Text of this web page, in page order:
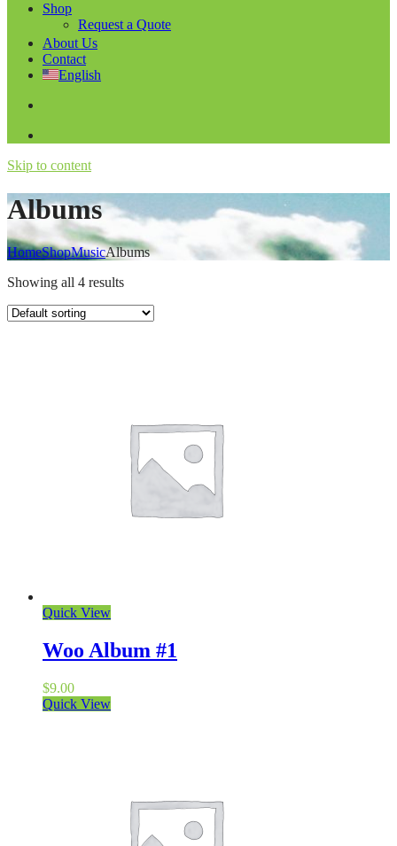
Shop
Request a Quote
About Us
Contact
English
Skip to content
Albums
HomeShopMusicAlbums
Showing all 4 results
Quick View
Woo Album #1
$9.00
Quick View